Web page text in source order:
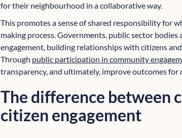
for their neighbourhood in a collaborative way.
This promotes a sense of shared responsibility for
making process. Governments, public sector
engagement, building relationships with citizens
Through public participation in community
transparency, and ultimately, improve outcomes for
The difference between
citizen engagement